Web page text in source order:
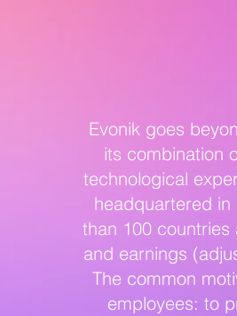
Evonik goes
its combination
technological
headquartered in
than 100
and earnings
The common
employees: to